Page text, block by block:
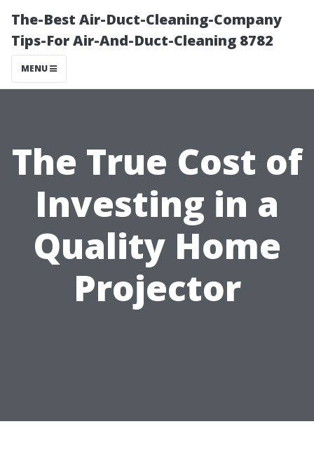
The-Best Air-Duct-Cleaning-Company
Tips-For Air-And-Duct-Cleaning 8782
MENU
The True Cost of
Investing in a
Quality Home
Projector